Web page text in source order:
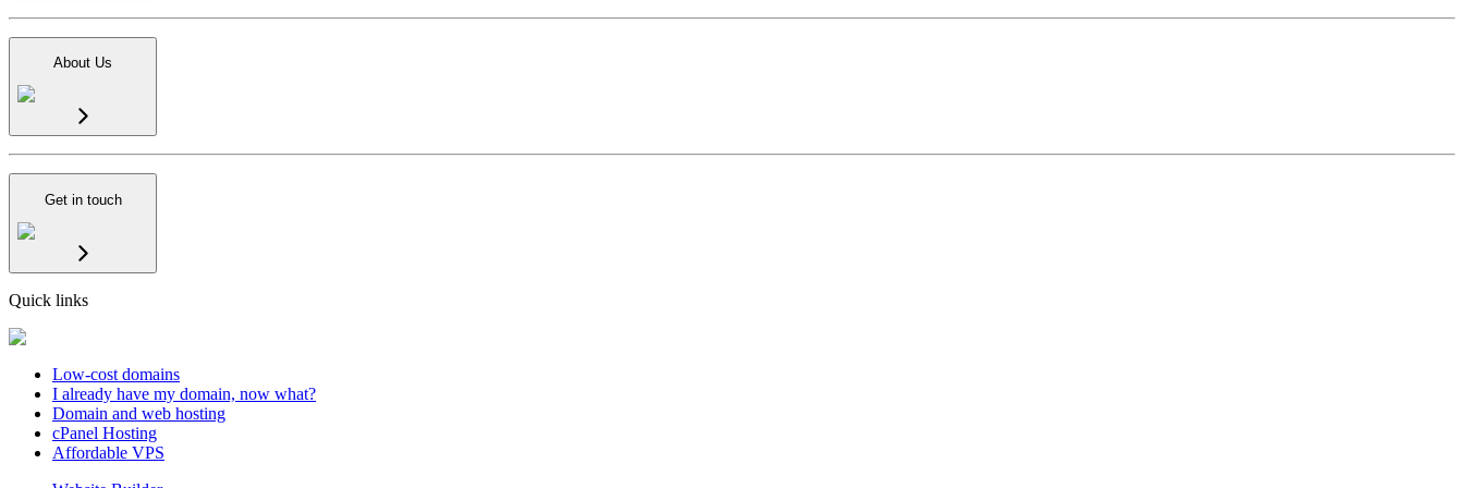
About Us
Get in touch
Quick links
Low-cost domains
I already have my domain, now what?
Domain and web hosting
cPanel Hosting
Affordable VPS